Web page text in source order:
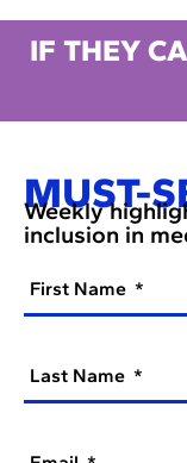
IF THEY
MUST-
Weekly
inclusion in
First Name
Last Name